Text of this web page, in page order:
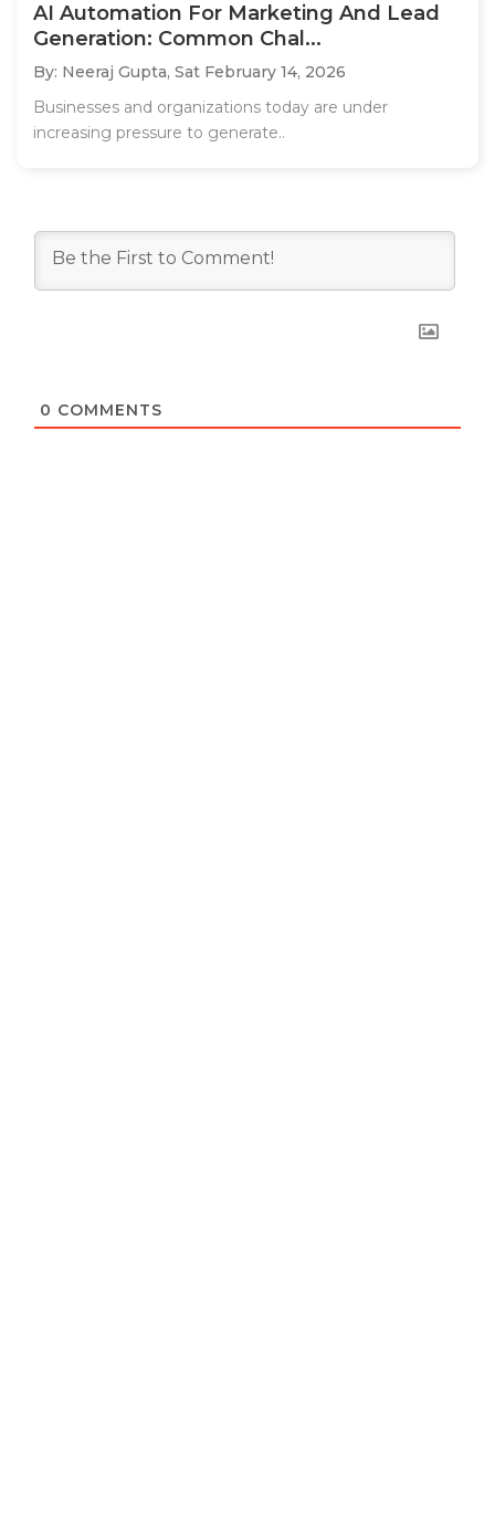
AI Automation For Marketing And Lead
Generation: Common Chal...
By: Neeraj Gupta, Sat February 14, 2026
Businesses and organizations today are under
increasing pressure to generate..
0 COMMENTS